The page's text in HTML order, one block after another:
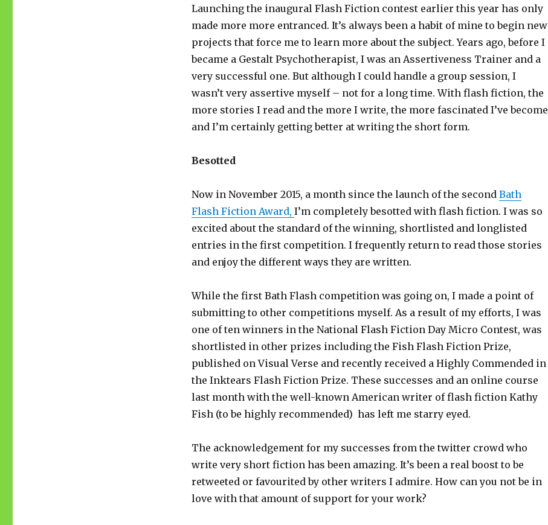
Launching the inaugural Flash Fiction contest earlier this year has only
made more more entranced. It’s always been a habit of mine to begin new
projects that force me to learn more about the subject. Years ago, before I
became a Gestalt Psychotherapist, I was an Assertiveness Trainer and a
very successful one. But although I could handle a group session, I
wasn’t very assertive myself – not for a long time. With flash fiction, the
more stories I read and the more I write, the more fascinated I’ve become
and I’m certainly getting better at writing the short form.
Besotted
Now in November 2015, a month since the launch of the second Bath
Flash Fiction Award, I’m completely besotted with flash fiction. I was so
excited about the standard of the winning, shortlisted and longlisted
entries in the first competition. I frequently return to read those stories
and enjoy the different ways they are written.
While the first Bath Flash competition was going on, I made a point of
submitting to other competitions myself. As a result of my efforts, I was
one of ten winners in the National Flash Fiction Day Micro Contest, was
shortlisted in other prizes including the Fish Flash Fiction Prize,
published on Visual Verse and recently received a Highly Commended in
the Inktears Flash Fiction Prize. These successes and an online course
last month with the well-known American writer of flash fiction Kathy
Fish (to be highly recommended) has left me starry eyed.
The acknowledgement for my successes from the twitter crowd who
write very short fiction has been amazing. It’s been a real boost to be
retweeted or favourited by other writers I admire. How can you not be in
love with that amount of support for your work?